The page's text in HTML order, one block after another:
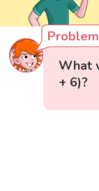
What
+ 6)?